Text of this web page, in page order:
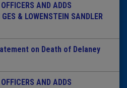
AND ADDS
& LOWENSTEIN SANDLER
on Death of Delaney
AND ADDS